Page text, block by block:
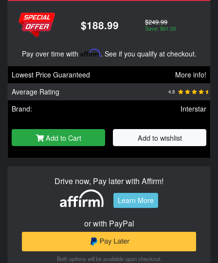
$188.99 $249.99
Save: $61.00
Pay over time with Affirm. See if you qualify at checkout.
Lowest Price Guaranteed
More info!
Average Rating
4.8
Brand: Interstar
Add to Cart Add to wishlist
Drive now, Pay later with Affirm!
Learn More
or with PayPal
Both options will be available upon checkout.